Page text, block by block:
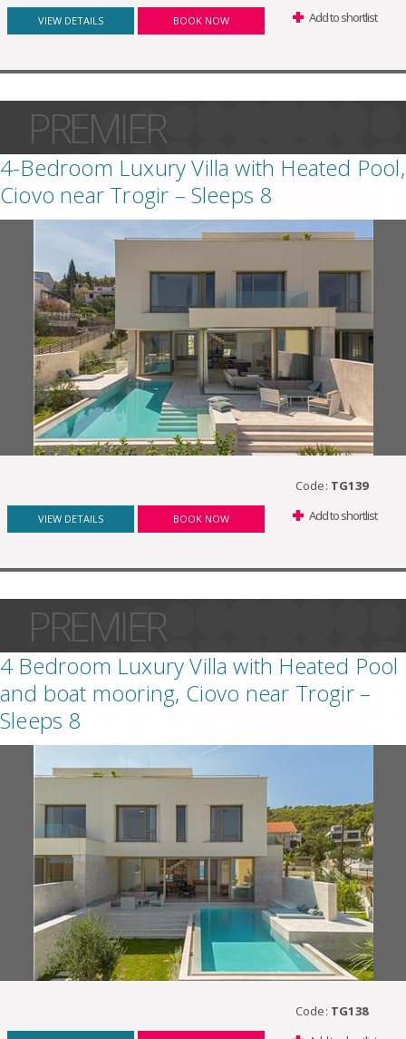
VIEW DETAILS BOOK NOW Add to shortlist
PREMIER
4-Bedroom Luxury Villa with Heated Pool,
Ciovo near Trogir – Sleeps 8
Code: TG139
VIEW DETAILS BOOK NOW Add to shortlist
PREMIER
4 Bedroom Luxury Villa with Heated Pool
and boat mooring, Ciovo near Trogir –
Sleeps 8
Code: TG138